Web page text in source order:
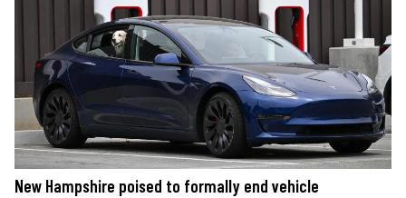
New Hampshire poised to formally end vehicle